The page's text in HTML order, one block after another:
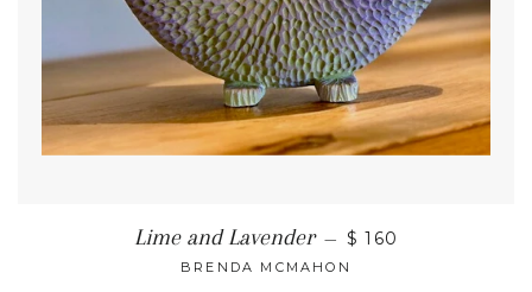
Lime and Lavender — $ 160
BRENDA MCMAHON